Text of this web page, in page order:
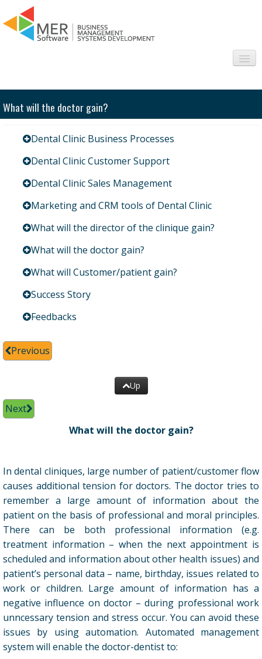
Sectors
Products
Interesting
Frequently asked questions
Contact
What will the doctor gain?
Dental Clinic Business Processes
Dental Clinic Customer Support
Dental Clinic Sales Management
Marketing and CRM tools of Dental Clinic
What will the director of the clinique gain?
What will the doctor gain?
What will Customer/patient gain?
Success Story
Feedbacks
Previous
Up
Next
What will the doctor gain?
In dental cliniques, large number of patient/customer flow
causes additional tension for doctors. The doctor tries to
remember a large amount of information about the
patient on the basis of professional and moral principles.
There can be both professional information (e.g.
treatment information – when the next appointment is
scheduled and information about other health issues) and
patient’s personal data – name, birthday, issues related to
work or children. Large amount of information has a
negative influence on doctor – during professional work
unncessary tension and stress occur. You can avoid these
issues by using automation. Automated management
system will enable the doctor-dentist to: